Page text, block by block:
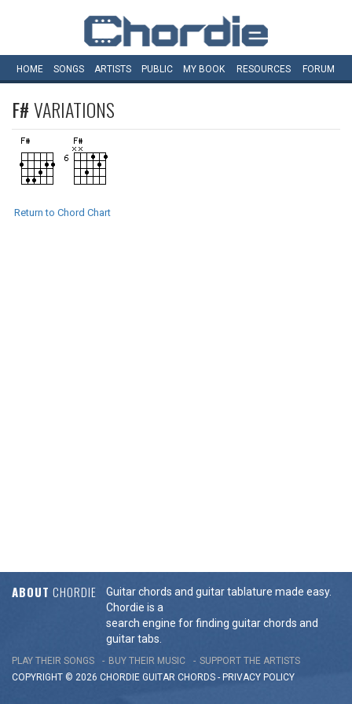
HOME SONGS ARTISTS PUBLIC MY BOOK RESOURCES FORUM
F#VARIATIONS
Return to Chord Chart
ABOUT CHORDIE
Guitar chords and guitar tablature made easy.
Chordie is a
search engine for finding guitar chords and
guitar tabs.
PLAY THEIR SONGS BUY THEIR MUSIC
SUPPORT THE ARTISTS
COPYRIGHT © 2026 CHORDIE GUITAR CHORDS - PRIVACY POLICY